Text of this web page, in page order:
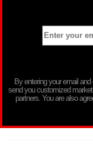
By entering your email
send you customized
partners. You are also